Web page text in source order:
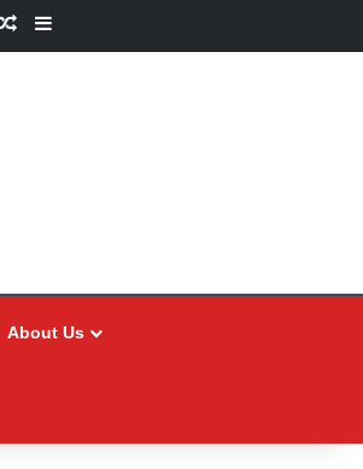
Random Article
Sidebar
About Us